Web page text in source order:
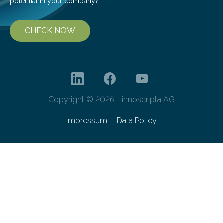
CHECK NOW
Copyright © 2026 - innoscripta AG
Impressum Data Policy